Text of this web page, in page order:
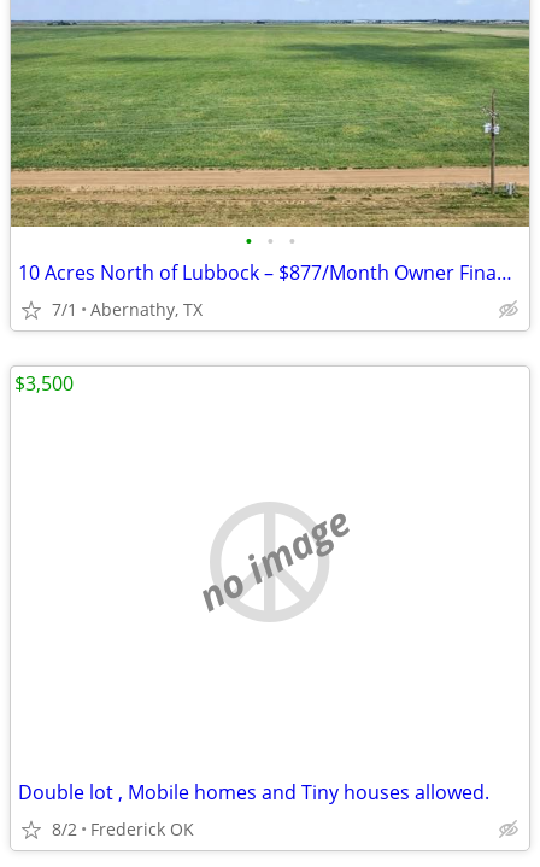
• • •
10 Acres North of Lubbock – $877/Month Owner Financing!
7/1 Abernathy, TX
no image
Double lot , Mobile homes and Tiny houses allowed.
8/2 Frederick OK
$3,500